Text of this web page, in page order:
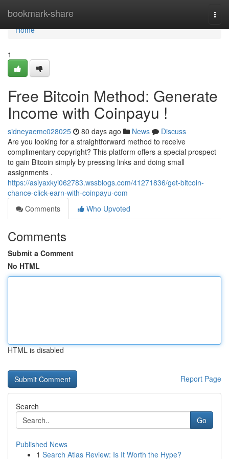
bookmark-share
Home
Home
1
Free Bitcoin Method: Generate
Income with Coinpayu !
sidneyaemc028025 80 days ago News
Discuss
Are you looking for a straightforward method to receive
complimentary copyright? This platform offers a special prospect
to gain Bitcoin simply by pressing links and doing small
assignments .
https://asiyaxkyi062783.wssblogs.com/41271836/get-bitcoin-
chance-click-earn-with-coinpayu-com
Comments
Who Upvoted
Comments
Submit a Comment
No HTML
HTML is disabled
Report Page
Search
Go
Published News
1 Search Atlas Review: Is It Worth the Hype?